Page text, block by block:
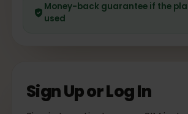
Money-back guarantee if the
used
Sign Up or Log In